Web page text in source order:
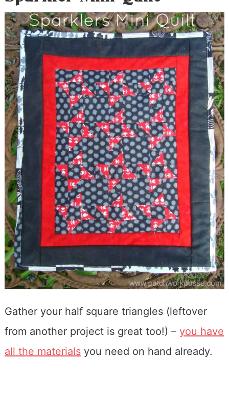
Gather your half square triangles (leftover
from another project is great too!) – you have
all the materialsyou need on hand already.